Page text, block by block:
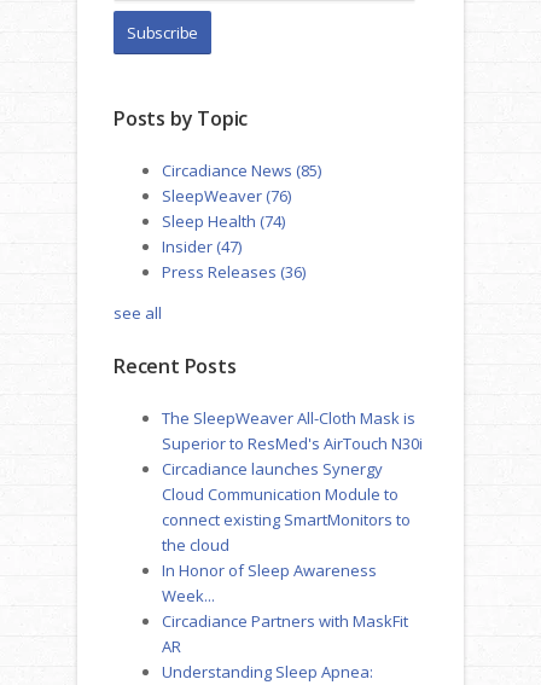
Posts by Topic
Circadiance News (85)
SleepWeaver (76)
Sleep Health (74)
Insider (47)
Press Releases (36)
see all
Recent Posts
The SleepWeaver All-Cloth Mask is
Superior to ResMed's AirTouch N30i
Circadiance launches Synergy
Cloud Communication Module to
connect existing SmartMonitors to
the cloud
In Honor of Sleep Awareness
Week...
Circadiance Partners with MaskFit
AR
Understanding Sleep Apnea: